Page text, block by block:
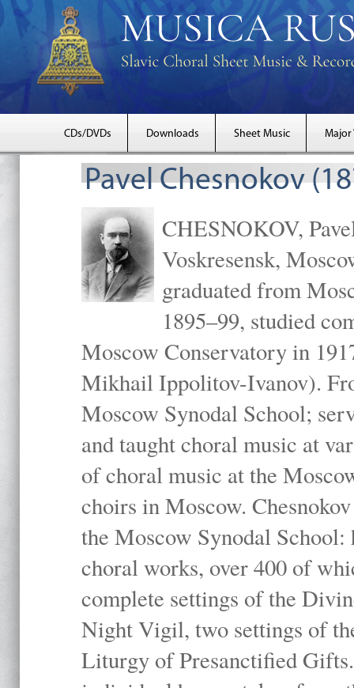
CDs/DVDs Downloads Sheet Music Major
Pavel Chesnokov
CHESNOKOV,
Voskresensk,
graduated from
1895–99, studied
Moscow Conservatory in
Mikhail Ippolitov-Ivanov).
Moscow Synodal School;
and taught choral music at
of choral music at the
choirs in Moscow.
the Moscow Synodal
choral works, over 400 of
complete settings of the
Night Vigil, two settings of
Liturgy of Presanctified